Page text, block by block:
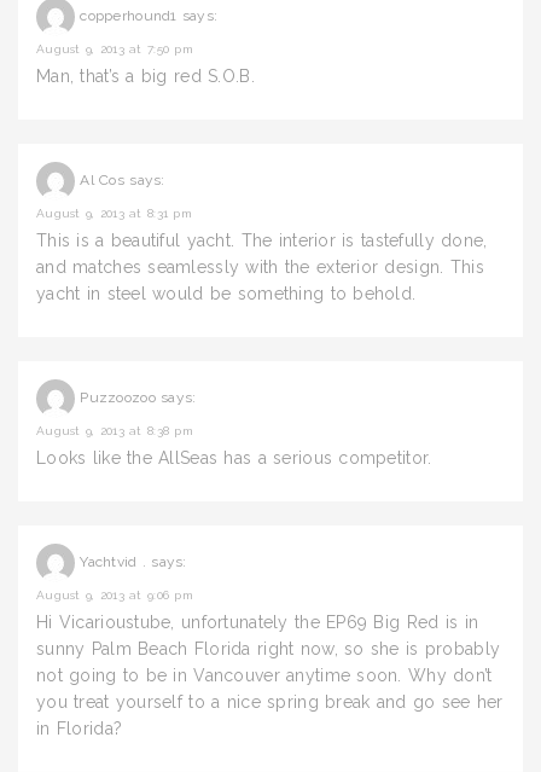
copperhound1 says:
August 9, 2013 at 7:50 pm
Man, that’s a big red S.O.B.
Al Cos says:
August 9, 2013 at 8:31 pm
This is a beautiful yacht. The interior is tastefully done,
and matches seamlessly with the exterior design. This
yacht in steel would be something to behold.
Puzzoozoo says:
August 9, 2013 at 8:38 pm
Looks like the AllSeas has a serious competitor.
Yachtvid . says:
August 9, 2013 at 9:06 pm
Hi Vicarioustube, unfortunately the EP69 Big Red is in
sunny Palm Beach Florida right now, so she is probably
not going to be in Vancouver anytime soon. Why don’t
you treat yourself to a nice spring break and go see her
in Florida?